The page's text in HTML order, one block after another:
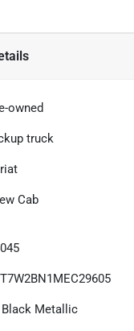
owned
truck
Cab
Black Metallic